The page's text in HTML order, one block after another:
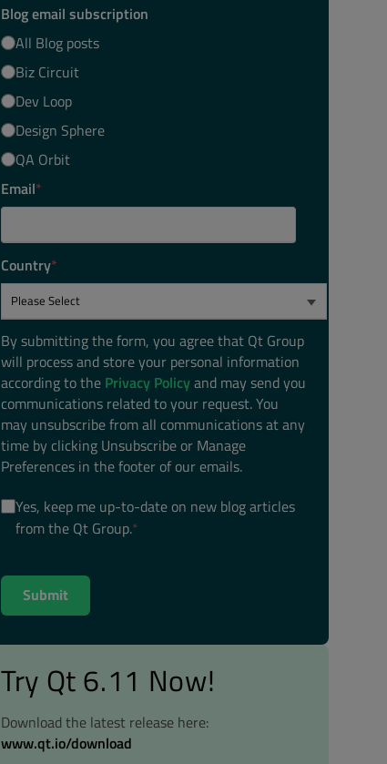
Blog email subscription
All Blog posts
Biz Circuit
Dev Loop
Design Sphere
QA Orbit
Email*
Country*
By submitting the form, you agree that Qt Group
will process and store your personal information
according to the Privacy Policyand may send you
communications related to your request. You
may unsubscribe from all communications at any
time by clicking Unsubscribe or Manage
Preferences in the footer of our emails.
Yes, keep me up-to-date on new blog articles
from the Qt Group.*
Try Qt 6.11 Now!
Download the latest release here:
www.qt.io/download